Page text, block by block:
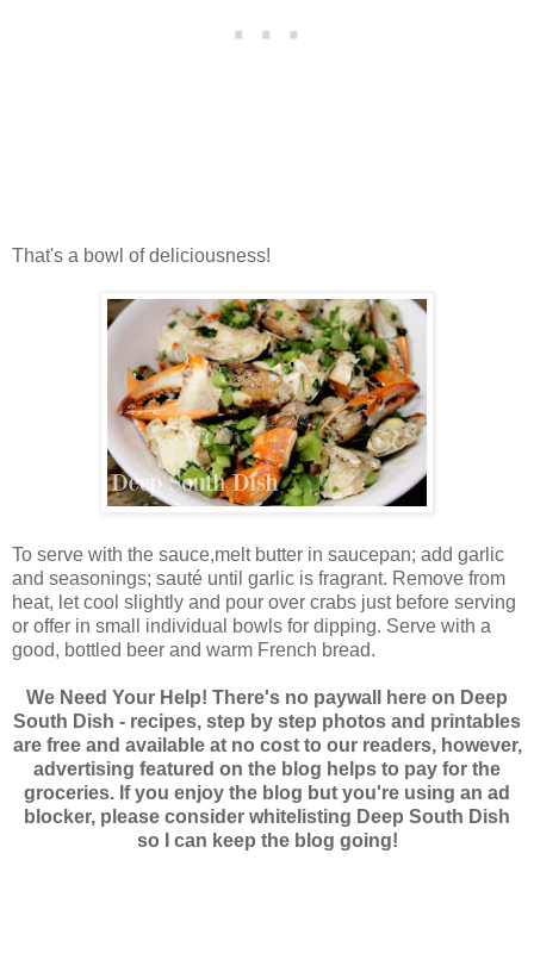
That's a bowl of deliciousness!
To serve with the sauce,melt butter in saucepan; add garlic
and seasonings; sauté until garlic is fragrant. Remove from
heat, let cool slightly and pour over crabs just before serving
or offer in small individual bowls for dipping. Serve with a
good, bottled beer and warm French bread.
We Need Your Help! There's no paywall here on Deep
South Dish - recipes, step by step photos and printables
are free and available at no cost to our readers, however,
advertising featured on the blog helps to pay for the
groceries. If you enjoy the blog but you're using an ad
blocker, please consider whitelisting Deep South Dish
so I can keep the blog going!